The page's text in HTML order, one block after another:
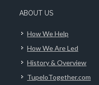
ABOUT US
How We Help
How We Are Led
History & Overview
TupeloTogether.com